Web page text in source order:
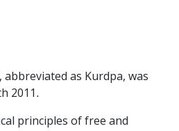
abbreviated as Kurdpa, was
2011.
principles of free and